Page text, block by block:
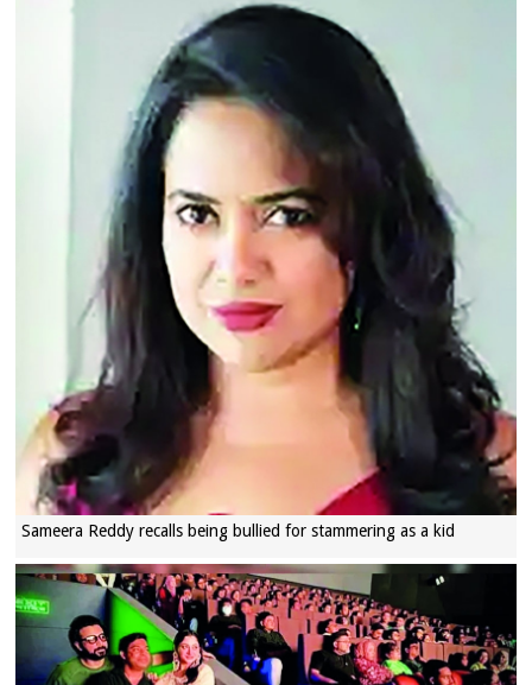
Sameera Reddy recalls being bullied for stammering as a kid